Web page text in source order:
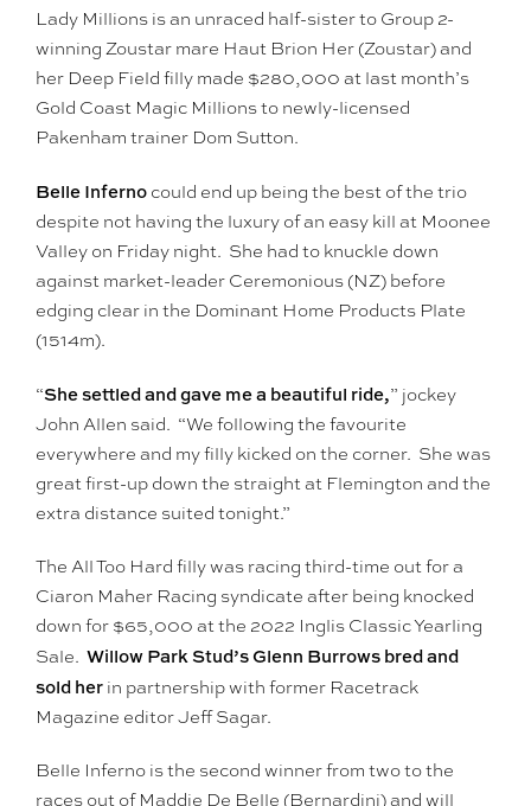
Lady Millions is an unraced half-sister to Group 2-
winning Zoustar mare Haut Brion Her (Zoustar) and
her Deep Field filly made $280,000 at last month’s
Gold Coast Magic Millions to newly-licensed
Pakenham trainer Dom Sutton.
Belle Inferno could end up being the best of the trio
despite not having the luxury of an easy kill at Moonee
Valley on Friday night. She had to knuckle down
against market-leader Ceremonious (NZ) before
edging clear in the Dominant Home Products Plate
(1514m).
“She settled and gave me a beautiful ride,” jockey
John Allen said. “We following the favourite
everywhere and my filly kicked on the corner. She was
great first-up down the straight at Flemington and the
extra distance suited tonight.”
The All Too Hard filly was racing third-time out for a
Ciaron Maher Racing syndicate after being knocked
down for $65,000 at the 2022 Inglis Classic Yearling
Sale. Willow Park Stud’s Glenn Burrows bred and
sold her in partnership with former Racetrack
Magazine editor Jeff Sagar.
Belle Inferno is the second winner from two to the
races out of Maddie De Belle (Bernardini) and will